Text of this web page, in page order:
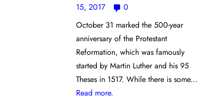
15, 2017
0
October 31 marked the 500-year
anniversary of the Protestant
Reformation, which was famously
started by Martin Luther and his 95
Theses in 1517. While there is some...
Read more.